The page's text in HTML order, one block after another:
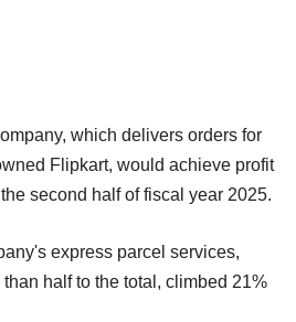
which delivers orders for
Flipkart, would achieve profit
second half of fiscal year 2025.
express parcel services,
half to the total, climbed 21%